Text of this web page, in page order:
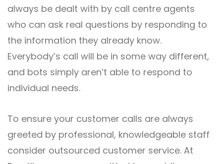
always be dealt with by call centre agents
who can ask real questions by responding to
the information they already know.
Everybody’s call will be in some way different,
and bots simply aren’t able to respond to
individual needs.
To ensure your customer calls are always
greeted by professional, knowledgeable staff
consider outsourced customer service. At